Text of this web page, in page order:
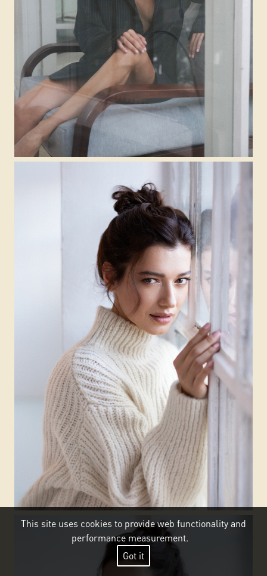
This site uses cookies to provide web functionality and
performance measurement.
Got it